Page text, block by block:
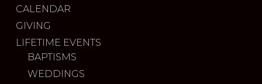
CALENDAR
GIVING
LIFETIME EVENTS
BAPTISMS
WEDDINGS